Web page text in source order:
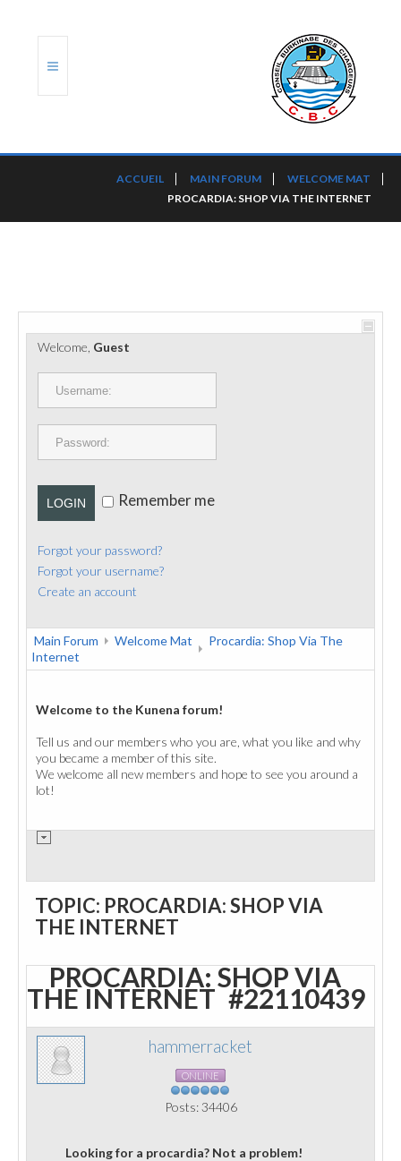
PORTS ET PLATEFORMES
RÈGLEMENTATION
CONTACT
ACCUEIL MAIN FORUM
WELCOME MAT
PROCARDIA: SHOP VIA THE INTERNET
Welcome, Guest
LOGIN Remember me
Forgot your password?
Forgot your username?
Create an account
Main Forum Welcome Mat
Procardia: Shop Via The
Internet
Welcome to the Kunena forum!
Tell us and our members who you are, what you like and why
you became a member of this site.
We welcome all new members and hope to see you around a
lot!
TOPIC: PROCARDIA: SHOP VIA
THE INTERNET
PROCARDIA: SHOP VIA
THE INTERNET #22110439
hammerracket
ONLINE
Posts: 34406
Looking for a procardia? Not a problem!